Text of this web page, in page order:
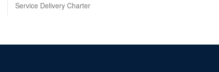
Service Delivery Charter